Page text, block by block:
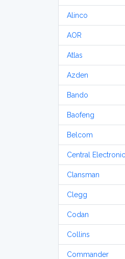
Alinco
AOR
Atlas
Azden
Bando
Baofeng
Belcom
Central
Clansman
Clegg
Codan
Collins
Commander